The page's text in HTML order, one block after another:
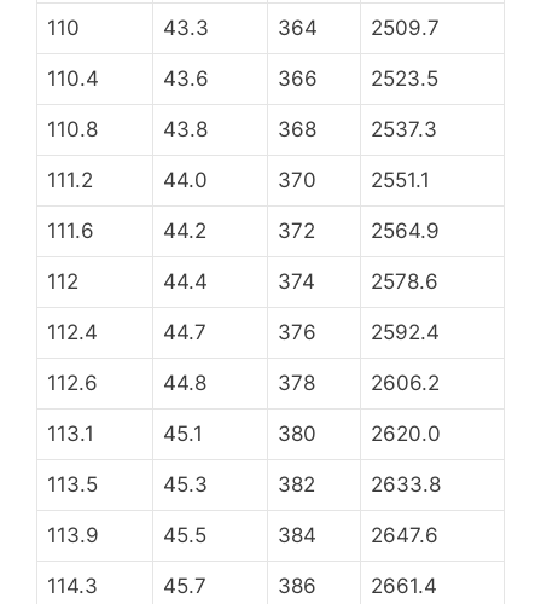
110 43.3 364 2509.7
110.4 43.6 366 2523.5
110.8 43.8 368 2537.3
111.2 44.0 370 2551.1
111.6 44.2 372 2564.9
112 44.4 374 2578.6
112.4 44.7 376 2592.4
112.6 44.8 378 2606.2
113.1 45.1 380 2620.0
113.5 45.3 382 2633.8
113.9 45.5 384 2647.6
114.3 45.7 386 2661.4